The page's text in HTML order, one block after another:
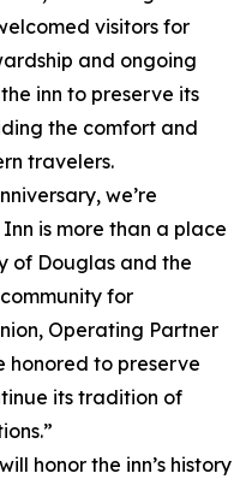
visitors for
and ongoing
inn to preserve its
the comfort and
travelers.
we’re
is more than a place
of Douglas and the
for
Operating Partner
honored to preserve
its tradition of
honor the inn’s history